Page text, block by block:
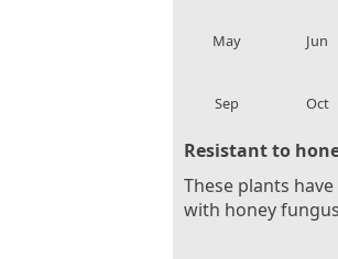
May Jun
Sep Oct
Resistant to
These plants
with honey